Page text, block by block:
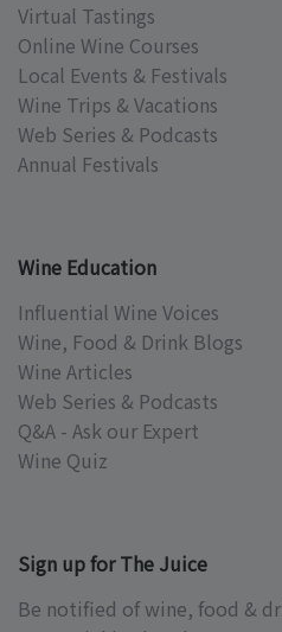
Virtual Tastings
Online Wine Courses
Local Events & Festivals
Wine Trips & Vacations
Web Series & Podcasts
Annual Festivals
Wine Education
Influential Wine Voices
Wine, Food & Drink Blogs
Wine Articles
Web Series & Podcasts
Q&A - Ask our Expert
Wine Quiz
Sign up for The Juice
Be notified of wine, food &